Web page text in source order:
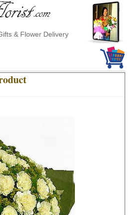
& Flower Delivery